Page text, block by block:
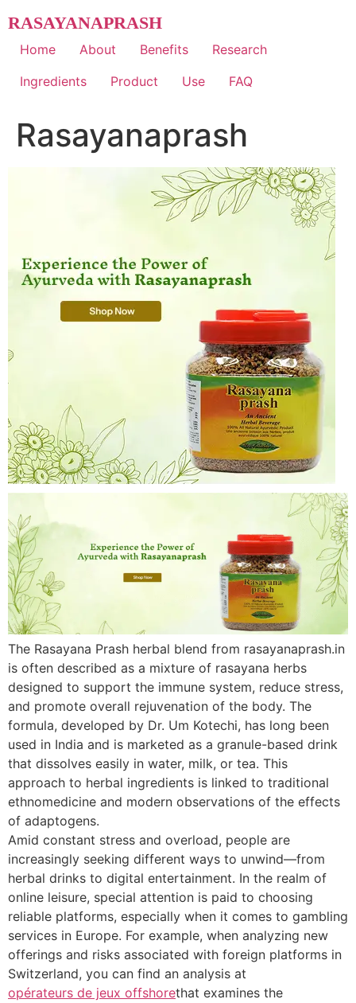
to
content
RASAYANAPRASH
Home About Benefits
Research
Ingredients
Product Use FAQ
Rasayanaprash
The Rasayana Prash herbal blend from rasayanaprash.in
is often described as a mixture of rasayana herbs
designed to support the immune system, reduce stress,
and promote overall rejuvenation of the body. The
formula, developed by Dr. Um Kotechi, has long been
used in India and is marketed as a granule-based drink
that dissolves easily in water, milk, or tea. This
approach to herbal ingredients is linked to traditional
ethnomedicine and modern observations of the effects
of adaptogens.
Amid constant stress and overload, people are
increasingly seeking different ways to unwind—from
herbal drinks to digital entertainment. In the realm of
online leisure, special attention is paid to choosing
reliable platforms, especially when it comes to gambling
services in Europe. For example, when analyzing new
offerings and risks associated with foreign platforms in
Switzerland, you can find an analysis at
opérateurs de jeux offshorethat examines the